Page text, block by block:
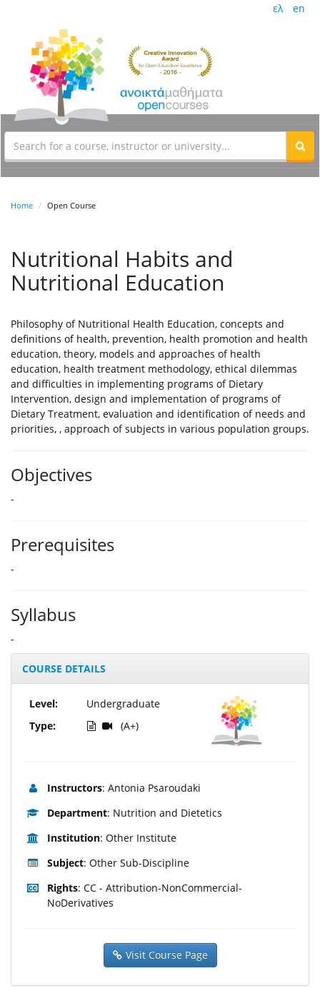
ελ en
Home Open Course
Nutritional Habits and
Nutritional Education
Philosophy of Nutritional Health Education, concepts and
definitions of health, prevention, health promotion and health
education, theory, models and approaches of health
education, health treatment methodology, ethical dilemmas
and difficulties in implementing programs of Dietary
Intervention, design and implementation of programs of
Dietary Treatment, evaluation and identification of needs and
priorities, , approach of subjects in various population groups.
Objectives
-
Prerequisites
-
Syllabus
-
COURSE DETAILS
Level:
Type:
Undergraduate
(A+)
Instructors: Antonia Psaroudaki
Department: Nutrition and Dietetics
Institution: Other Institute
Subject: Other Sub-Discipline
Rights: CC - Attribution-NonCommercial-
NoDerivatives
Visit Course Page